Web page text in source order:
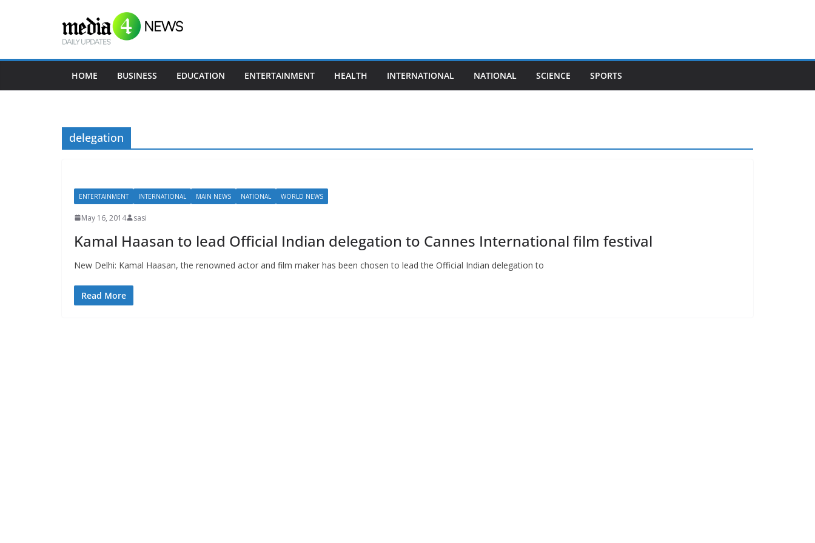
HOME BUSINESS EDUCATION ENTERTAINMENT HEALTH INTERNATIONAL NATIONAL SCIENCE SPORTS
delegation
ENTERTAINMENT INTERNATIONAL MAIN NEWS NATIONAL WORLD NEWS
May 16, 2014 sasi
Kamal Haasan to lead Official Indian delegation to Cannes International film festival
New Delhi: Kamal Haasan, the renowned actor and film maker has been chosen to lead the Official Indian delegation to
Read More